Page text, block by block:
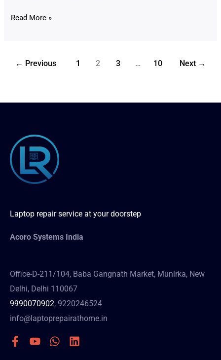
Read More »
← Previous 1 2 3 … 10 Next →
Laptop repair service at your doorstep
Acoro Systems India
Office-D-211/104, Baba Gangnath Market, Munirka, New
Delhi, Delhi 110067
9990070902, 9220246524
info@laptoprepairathome.in